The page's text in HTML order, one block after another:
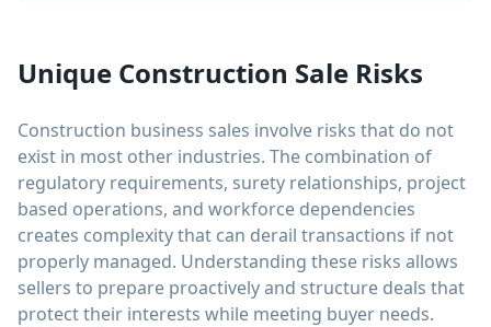
Unique Construction Sale Risks
Construction business sales involve risks that do not
exist in most other industries. The combination of
regulatory requirements, surety relationships, project
based operations, and workforce dependencies
creates complexity that can derail transactions if not
properly managed. Understanding these risks allows
sellers to prepare proactively and structure deals that
protect their interests while meeting buyer needs.